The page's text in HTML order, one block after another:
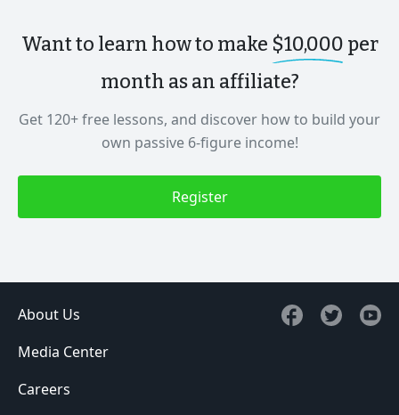
Want to learn how to make $10,000 per
month as an affiliate?
Get 120+ free lessons, and discover how to build your
own passive 6-figure income!
Register
About Us
Media Center
Careers